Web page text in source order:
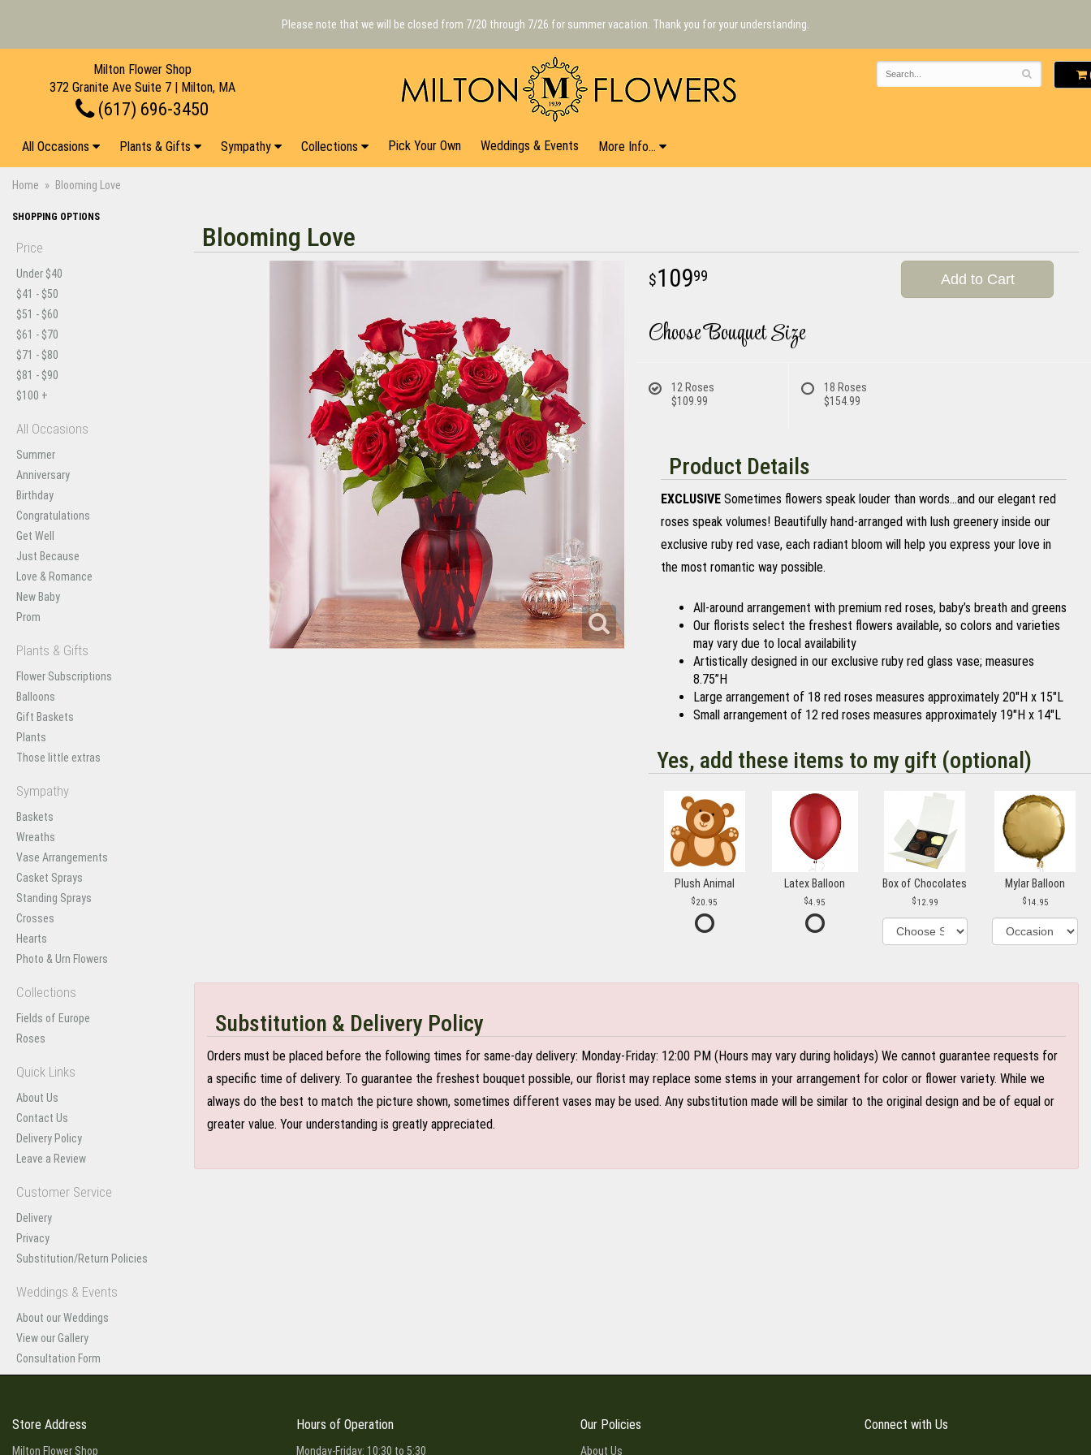
Please note that we will be closed from 7/20 through 7/26 for summer vacation. Thank you for your understanding.
Milton Flower Shop
372 Granite Ave Suite 7 | Milton, MA
(617) 696-3450
All Occasions Plants & Gifts Sympathy Collections Pick Your Own Weddings & Events More Info...
Home Blooming Love
SHOPPING OPTIONS
Price
Under $40
$41 - $50
$51 - $60
$61 - $70
$71 - $80
$81 - $90
$100 +
All Occasions
Summer
Anniversary
Birthday
Congratulations
Get Well
Just Because
Love & Romance
New Baby
Prom
Plants & Gifts
Flower Subscriptions
Balloons
Gift Baskets
Plants
Those little extras
Sympathy
Baskets
Wreaths
Vase Arrangements
Casket Sprays
Standing Sprays
Crosses
Hearts
Photo & Urn Flowers
Collections
Fields of Europe
Roses
Quick Links
About Us
Contact Us
Delivery Policy
Leave a Review
Customer Service
Delivery
Privacy
Substitution/Return Policies
Weddings & Events
About our Weddings
View our Gallery
Consultation Form
Blooming Love
10999 Add to Cart
Choose Bouquet Size
12 Roses
$109.99
18 Roses
$154.99
Product Details
EXCLUSIVE Sometimes flowers speak louder than words…and our elegant red
roses speak volumes! Beautifully hand-arranged with lush greenery inside our
exclusive ruby red vase, each radiant bloom will help you express your love in
the most romantic way possible.
All-around arrangement with premium red roses, baby’s breath and greens
Our florists select the freshest flowers available, so colors and varieties
may vary due to local availability
Artistically designed in our exclusive ruby red glass vase; measures
8.75”H
Large arrangement of 18 red roses measures approximately 20"H x 15"L
Small arrangement of 12 red roses measures approximately 19"H x 14"L
Yes, add these items to my gift (optional)
Plush Animal
20.95
Latex Balloon
4.95
Box of Chocolates
12.99
Mylar Balloon
14.95
Substitution & Delivery Policy
Orders must be placed before the following times for same-day delivery: Monday-Friday: 12:00 PM (Hours may vary during holidays) We cannot guarantee requests for
a specific time of delivery. To guarantee the freshest bouquet possible, our florist may replace some stems in your arrangement for color or flower variety. While we
always do the best to match the picture shown, sometimes different vases may be used. Any substitution made will be similar to the original design and be of equal or
greater value. Your understanding is greatly appreciated.
Store Address
Milton Flower Shop
Hours of Operation
Monday-Friday: 10:30 to 5:30
Our Policies
About Us
Connect with Us